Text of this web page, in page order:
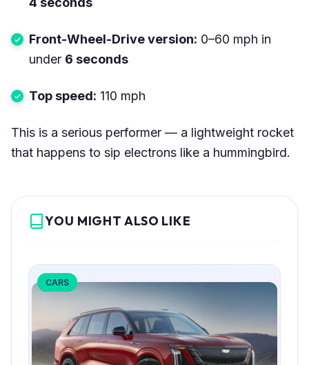
Front-Wheel-Drive version: 0–60 mph in
under 6 seconds
Top speed: 110 mph
This is a serious performer — a lightweight rocket
that happens to sip electrons like a hummingbird.
YOU MIGHT ALSO LIKE
CARS